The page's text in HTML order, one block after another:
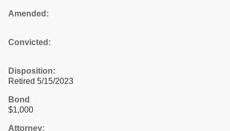
Amended:
Convicted:
Disposition:
Retired 5/15/2023
Bond
$1,000
Attorney: